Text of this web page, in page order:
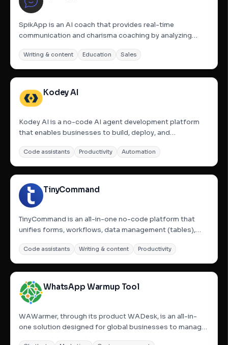
SpikApp is an AI coach that provides real-time
communication and charisma coaching by analyzing
evaluates vocal delivery (tone, pitch, pacing) and visual
presence (eye contact, facial expressions, body
language) to detect...
Writing & content Education Sales
Kodey AI
Kodey AI is a no-code AI agent development platform
that enables businesses to build, deploy, and
specialized AI agents automate complex business
workflows, allowing users to describe their needs and
have agents form, shaped by...
Code assistants Productivity Automation
TinyCommand
TinyCommand is an all-in-one no-code platform that
unifies forms, workflows, data management (tables),
business processes end-to-end, eliminating the need to
juggle multiple tools like Typeform, Airtable, Zapier, Clay,...
Code assistants Writing & content Productivity
WhatsApp Warmup Tool
WAWarmer, through its product WADesk, is an all-in-
one solution designed for global businesses to manage